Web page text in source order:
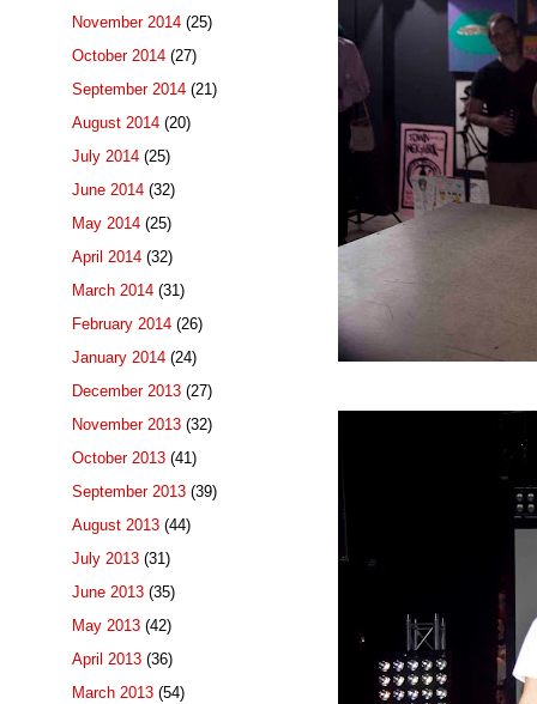
November 2014 (25)
October 2014 (27)
September 2014 (21)
August 2014 (20)
July 2014 (25)
June 2014 (32)
May 2014 (25)
April 2014 (32)
March 2014 (31)
February 2014 (26)
January 2014 (24)
December 2013 (27)
November 2013 (32)
October 2013 (41)
September 2013 (39)
August 2013 (44)
July 2013 (31)
June 2013 (35)
May 2013 (42)
April 2013 (36)
March 2013 (54)